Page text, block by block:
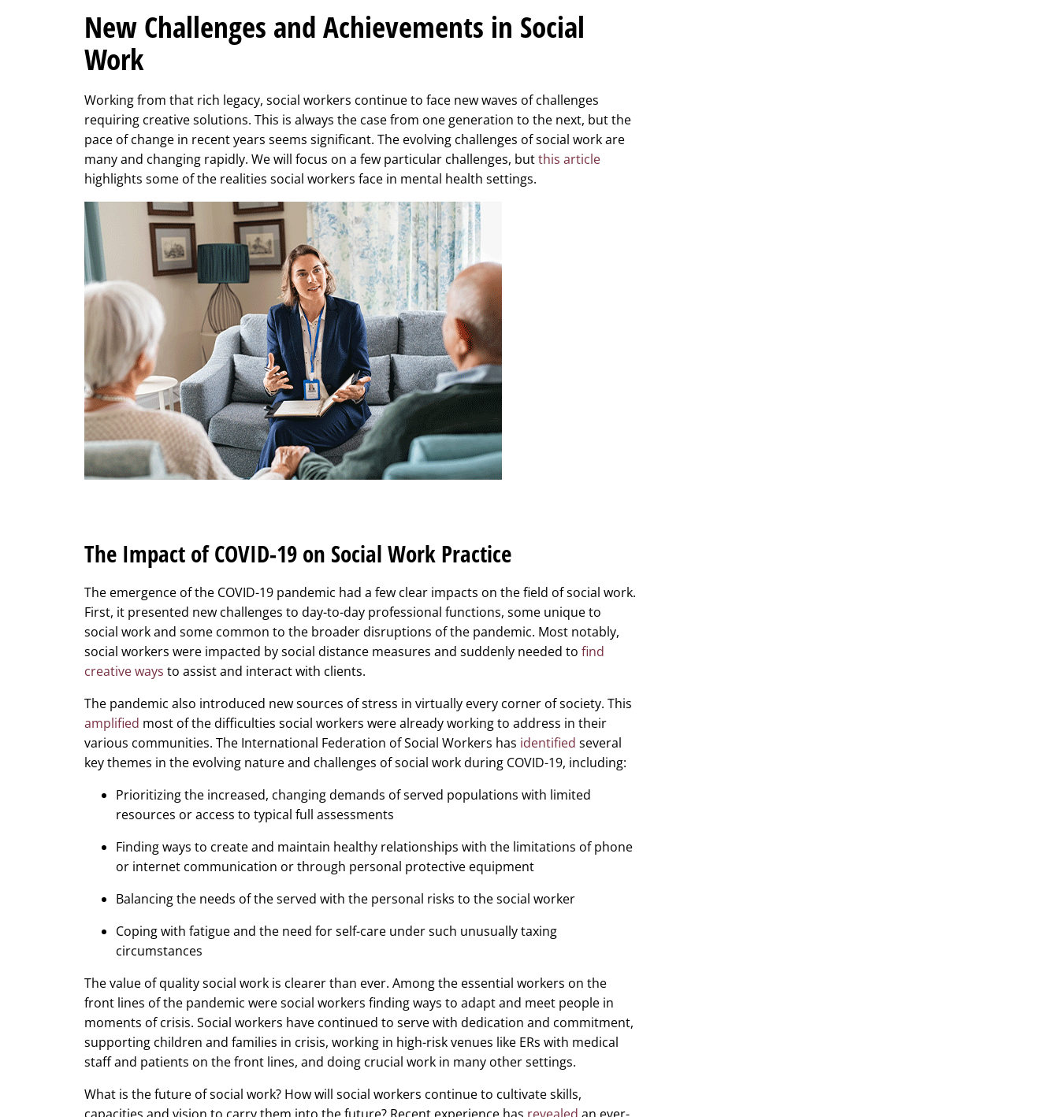
New Challenges and Achievements in Social
Work
Working from that rich legacy, social workers continue to face new waves of challenges
requiring creative solutions. This is always the case from one generation to the next, but the
pace of change in recent years seems significant. The evolving challenges of social work are
many and changing rapidly. We will focus on a few particular challenges, butthis article
highlights some of the realities social workers face in mental health settings.
The Impact of COVID-19 on Social Work Practice
The emergence of the COVID-19 pandemic had a few clear impacts on the field of social work.
First, it presented new challenges to day-to-day professional functions, some unique to
social work and some common to the broader disruptions of the pandemic. Most notably,
social workers were impacted by social distance measures and suddenly needed to find
creative ways to assist and interact with clients.
The pandemic also introduced new sources of stress in virtually every corner of society. This
amplified most of the difficulties social workers were already working to address in their
various communities. The International Federation of Social Workers has identified several
key themes in the evolving nature and challenges of social work during COVID-19, including:
Prioritizing the increased, changing demands of served populations with limited
resources or access to typical full assessments
Finding ways to create and maintain healthy relationships with the limitations of phone
or internet communication or through personal protective equipment
Balancing the needs of the served with the personal risks to the social worker
Coping with fatigue and the need for self-care under such unusually taxing
circumstances
The value of quality social work is clearer than ever. Among the essential workers on the
front lines of the pandemic were social workers finding ways to adapt and meet people in
moments of crisis. Social workers have continued to serve with dedication and commitment,
supporting children and families in crisis, working in high-risk venues like ERs with medical
staff and patients on the front lines, and doing crucial work in many other settings.
What is the future of social work? How will social workers continue to cultivate skills,